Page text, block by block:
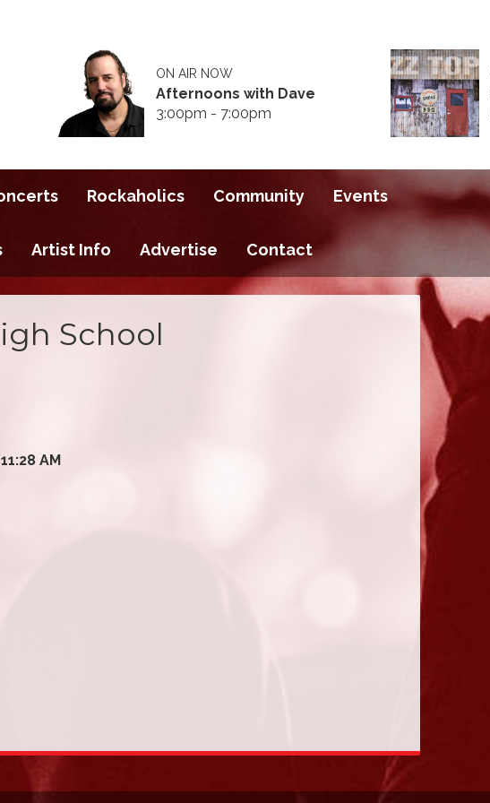
ON AIR NOW
Afternoons with Dave
3:00pm - 7:00pm
Rockaholics Community Events
Artist Info Advertise Contact
School
AM